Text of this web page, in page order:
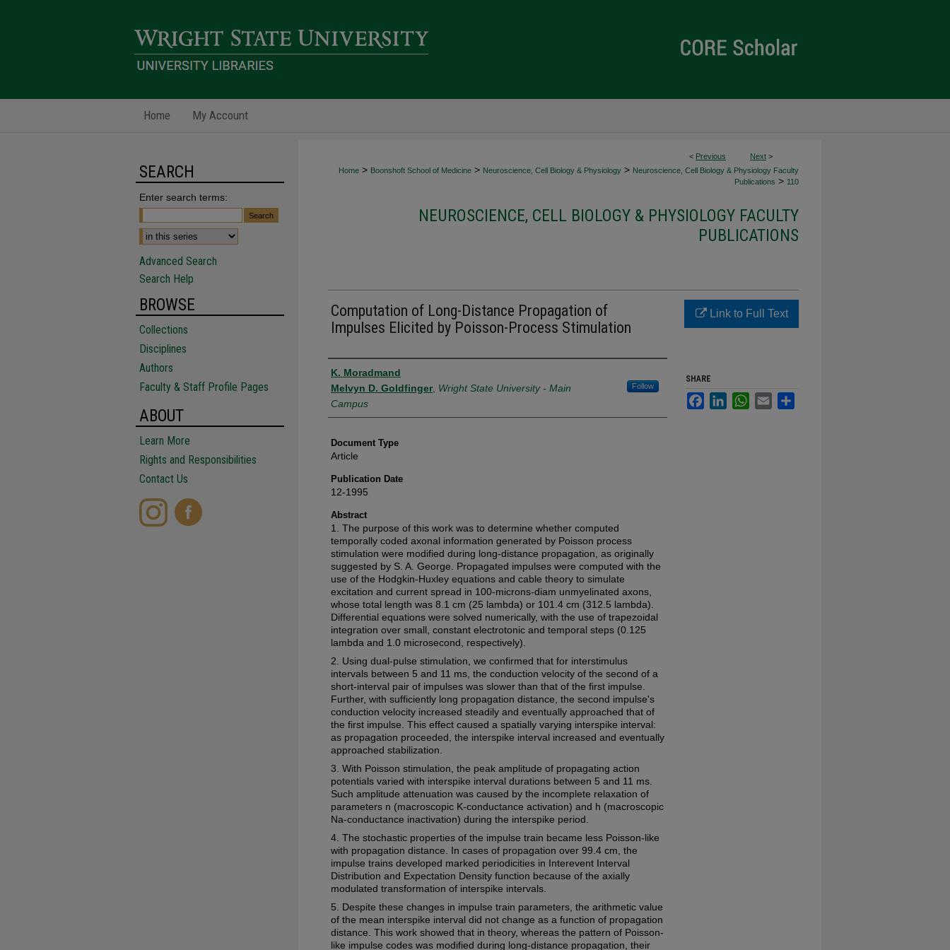
Home My Account
< Previous Next >
Home > Boonshoft School of Medicine > Neuroscience, Cell Biology & Physiology > Neuroscience, Cell Biology & Physiology Faculty
Publications > 110
NEUROSCIENCE, CELL BIOLOGY & PHYSIOLOGY FACULTY
PUBLICATIONS
Computation of Long-Distance Propagation of
Impulses Elicited by Poisson-Process Stimulation
Authors
K. Moradmand
Melvyn D. Goldfinger, Wright State University - Main
Campus
Follow
Document Type
Article
Publication Date
12-1995
Abstract
1. The purpose of this work was to determine whether computed
temporally coded axonal information generated by Poisson process
stimulation were modified during long-distance propagation, as originally
suggested by S. A. George. Propagated impulses were computed with the
use of the Hodgkin-Huxley equations and cable theory to simulate
excitation and current spread in 100-microns-diam unmyelinated axons,
whose total length was 8.1 cm (25 lambda) or 101.4 cm (312.5 lambda).
Differential equations were solved numerically, with the use of trapezoidal
integration over small, constant electrotonic and temporal steps (0.125
lambda and 1.0 microsecond, respectively).
2. Using dual-pulse stimulation, we confirmed that for interstimulus
intervals between 5 and 11 ms, the conduction velocity of the second of a
short-interval pair of impulses was slower than that of the first impulse.
Further, with sufficiently long propagation distance, the second impulse's
conduction velocity increased steadily and eventually approached that of
the first impulse. This effect caused a spatially varying interspike interval:
as propagation proceeded, the interspike interval increased and eventually
approached stabilization.
3. With Poisson stimulation, the peak amplitude of propagating action
potentials varied with interspike interval durations between 5 and 11 ms.
Such amplitude attenuation was caused by the incomplete relaxation of
parameters n (macroscopic K-conductance activation) and h (macroscopic
Na-conductance inactivation) during the interspike period.
4. The stochastic properties of the impulse train became less Poisson-like
with propagation distance. In cases of propagation over 99.4 cm, the
impulse trains developed marked periodicities in Interevent Interval
Distribution and Expectation Density function because of the axially
modulated transformation of interspike intervals.
5. Despite these changes in impulse train parameters, the arithmetic value
of the mean interspike interval did not change as a function of propagation
distance. This work showed that in theory, whereas the pattern of Poisson-
like impulse codes was modified during long-distance propagation, their
Link to Full Text
SHARE
FacebookLinkedInWhatsApp
Email
SEARCH
Enter search terms:
Advanced Search
Search Help
BROWSE
Collections
Disciplines
Authors
Faculty & Staff Profile Pages
ABOUT
Learn More
Rights and Responsibilities
Contact Us